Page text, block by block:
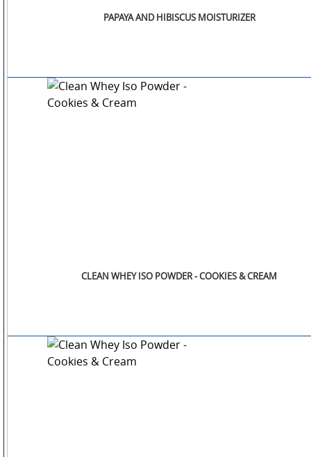
PAPAYA AND HIBISCUS MOISTURIZER
CLEAN WHEY ISO POWDER - COOKIES & CREAM